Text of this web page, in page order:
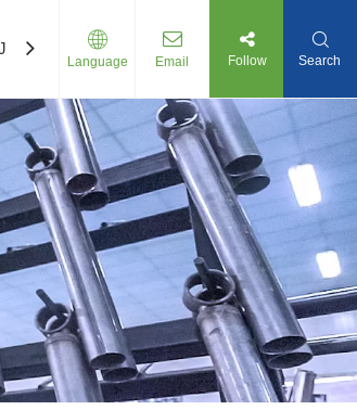
Us
Language Email Follow Search